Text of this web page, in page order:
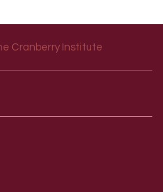
Cranberry Institute